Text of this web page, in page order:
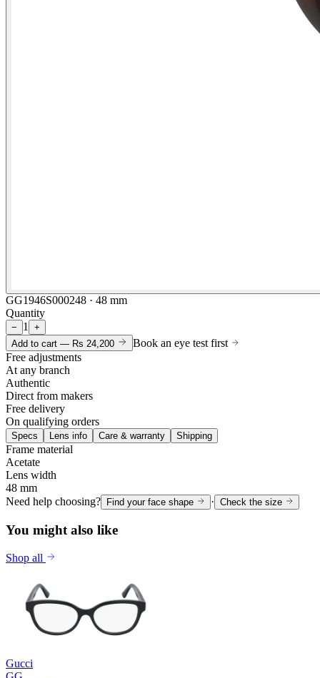
GG1946S000248 · 48 mm
Quantity
− 1
+
Add to cart — Rs 24,200
Book an eye test first
Free adjustments
At any branch
Authentic
Direct from makers
Free delivery
On qualifying orders
Specs Lens info Care & warranty Shipping
Frame material
Acetate
Lens width
48 mm
Need help choosing? Find your face shape · Check the size
You might also like
Shop all
Gucci